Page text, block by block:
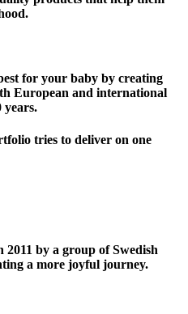
for your baby by creating
European and international
years.
tries to deliver on one
by a group of Swedish
a more joyful journey.